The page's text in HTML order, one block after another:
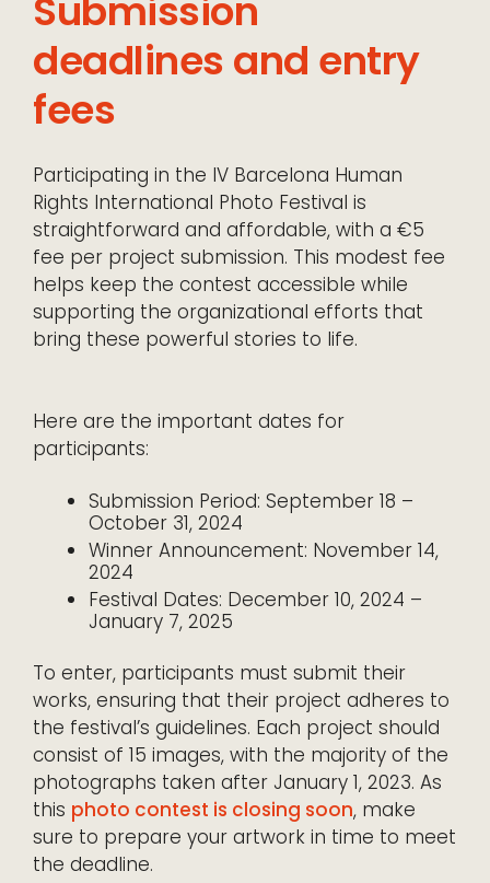
Submission
deadlines and entry
fees
Participating in the IV Barcelona Human
Rights International Photo Festival is
straightforward and affordable, with a €5
fee per project submission. This modest fee
helps keep the contest accessible while
supporting the organizational efforts that
bring these powerful stories to life.
Here are the important dates for
participants:
Submission Period: September 18 –
October 31, 2024
Winner Announcement: November 14,
2024
Festival Dates: December 10, 2024 –
January 7, 2025
To enter, participants must submit their
works, ensuring that their project adheres to
the festival’s guidelines. Each project should
consist of 15 images, with the majority of the
photographs taken after January 1, 2023. As
this photo contest is closing soon, make
sure to prepare your artwork in time to meet
the deadline.